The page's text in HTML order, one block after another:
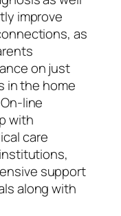
improve
as
on just
in the home
line
with
care
support
along with